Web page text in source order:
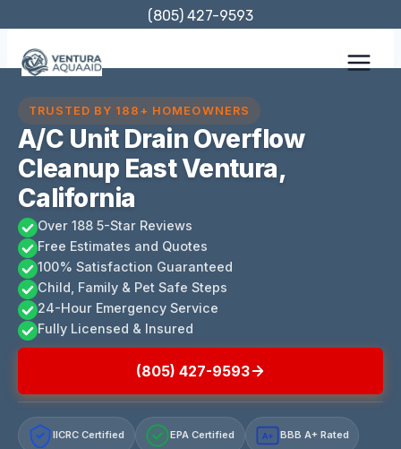
content
(805) 427-9593
TRUSTED BY 188+ HOMEOWNERS
A/C Unit Drain Overflow
Cleanup East Ventura,
California
Over 188 5-Star Reviews
Free Estimates and Quotes
100% Satisfaction Guaranteed
Child, Family & Pet Safe Steps
24-Hour Emergency Service
Fully Licensed & Insured
(805) 427-9593
IICRC Certified EPA Certified A+ BBB A+ Rated